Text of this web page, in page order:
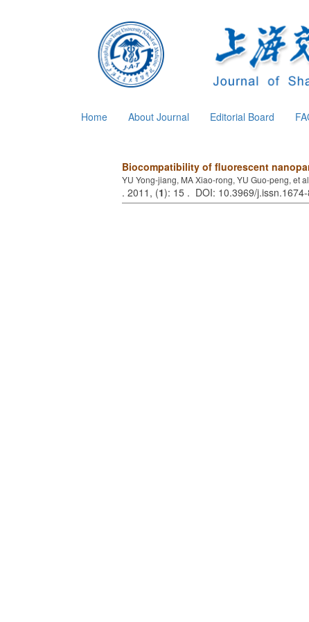
Home About Journal Editorial Board
Biocompatibility of fluorescent
YU Yong-jiang, MA Xiao-rong, YU Guo-peng, et al
. 2011, (1): 15 . DOI: 10.3969/